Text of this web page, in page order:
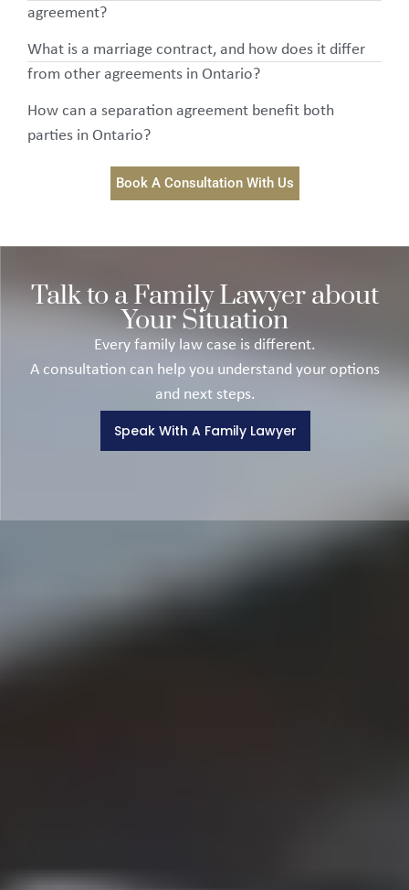
agreement?
What is a marriage contract, and how does it differ
from other agreements in Ontario?
How can a separation agreement benefit both
parties in Ontario?
Book A Consultation With Us
Talk to a Family Lawyer about
Your Situation
Every family law case is different.
A consultation can help you understand your options
and next steps.
Speak With A Family Lawyer